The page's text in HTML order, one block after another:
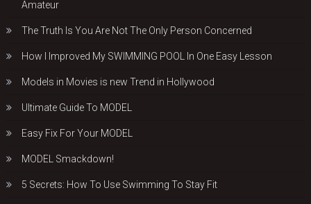
Amateur
The Truth Is You Are Not The Only Person Concerned
How I Improved My SWIMMING POOL In One Easy Lesson
Models in Movies is new Trend in Hollywood
Ultimate Guide To MODEL
Easy Fix For Your MODEL
MODEL Smackdown!
5 Secrets: How To Use Swimming To Stay Fit